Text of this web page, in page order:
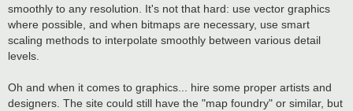
smoothly to any resolution. It's not that hard: use vector graphics
where possible, and when bitmaps are necessary, use smart
scaling methods to interpolate smoothly between various detail
levels.
Oh and when it comes to graphics... hire some proper artists and
designers. The site could still have the "map foundry" or similar, but